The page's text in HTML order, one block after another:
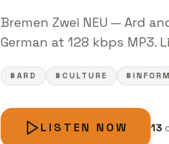
Bremen Zwei NEU — Ard
German at 128 kbps MP3.
#ARD #CULTURE
LISTEN NOW 13